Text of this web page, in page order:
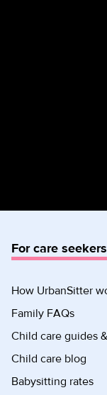
For care seekers
How UrbanSitter
Family FAQs
Child care guides
Child care blog
Babysitting rates